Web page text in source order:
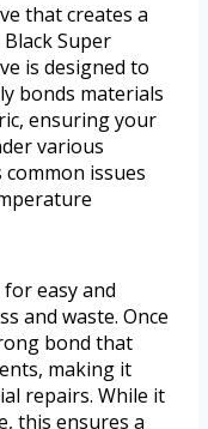
that creates a
Super
is designed to
bonds materials
ensuring your
various
issues
easy and
and waste. Once
bond that
making it
repairs. While it
this ensures a